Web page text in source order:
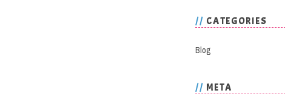
CATEGORIES
Blog
META